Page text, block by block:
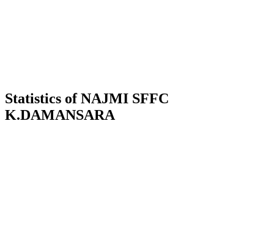
Statistics of NAJMI SFFC
K.DAMANSARA